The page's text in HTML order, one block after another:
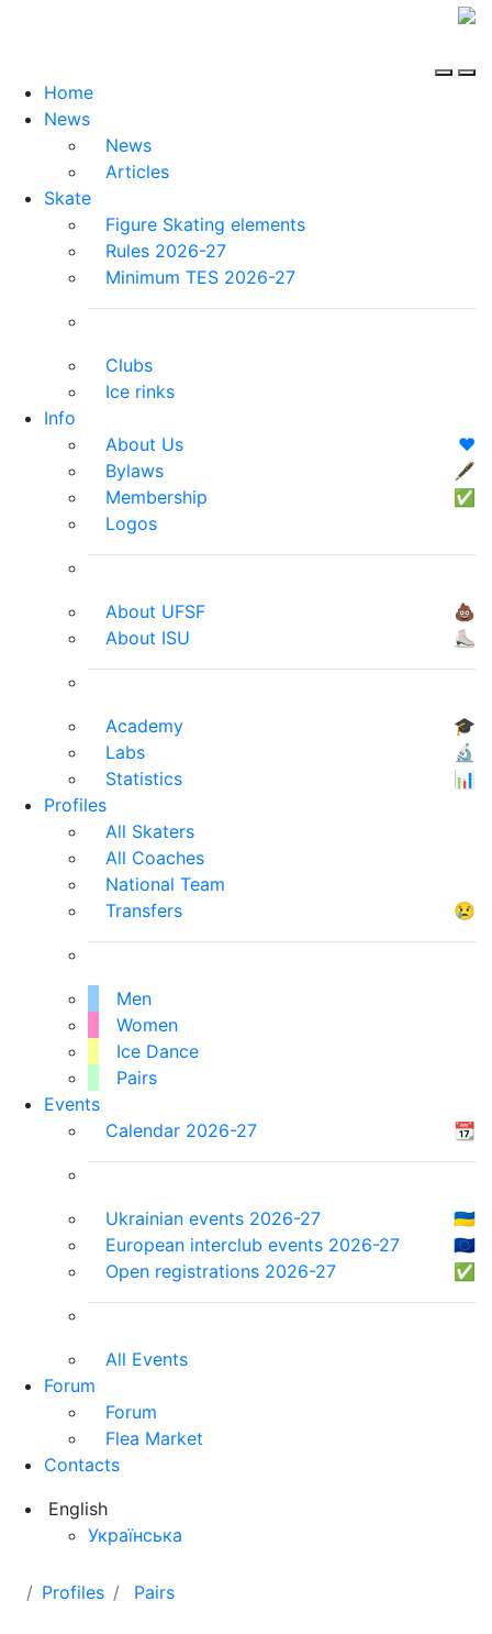
Home
News
News
Articles
Skate
Figure Skating elements
Rules 2026-27
Minimum TES 2026-27
Clubs
Ice rinks
Info
About Us
❤️
Bylaws
🖋
Membership
✅
Logos
About UFSF
💩
About ISU
⛸
Academy
🎓
Labs
🔬
Statistics
📊
Profiles
All Skaters
All Coaches
National Team
Transfers
😢
Men
Women
Ice Dance
Pairs
Events
Calendar 2026-27
📆
Ukrainian events 2026-27
🇺🇦
European interclub events 2026-27
🇪🇺
Open registrations 2026-27
✅
All Events
Forum
Forum
Flea Market
Contacts
English
Українська
Profiles Pairs